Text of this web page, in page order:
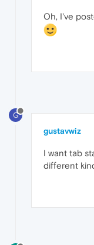
Oh, I've
G
gustavwiz
I want tab
different